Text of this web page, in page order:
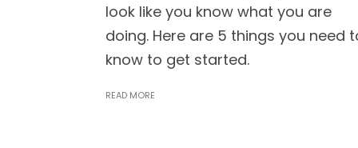
look like you know what you are
doing. Here are 5 things you need
know to get started.
READ MORE